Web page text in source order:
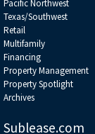
Pacific Northwest
Texas/Southwest
Retail
Multifamily
Financing
Property Management
Property Spotlight
Archives
Sublease.com